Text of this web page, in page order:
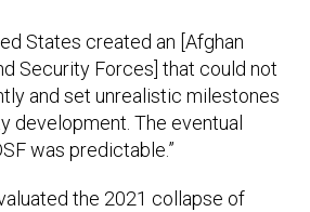
States created an [Afghan
Security Forces] that could not
and set unrealistic milestones
development. The eventual
was predictable.”
the 2021 collapse of